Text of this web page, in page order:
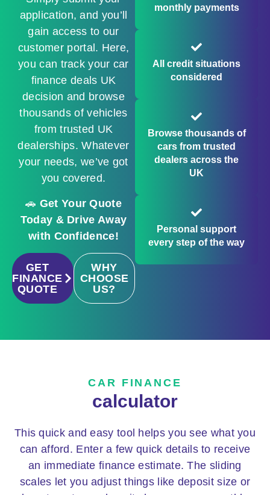
application, and you’ll
gain access to our
customer portal. Here,
you can track your car
finance deals UK
decision and browse
thousands of vehicles
from trusted UK
dealerships. Whatever
your needs, we’ve got
you covered.
🚗 Get Your Quote
Today & Drive Away
with Confidence!
GET
FINANCE
QUOTE
WHY
CHOOSE
US?
monthly payments
All credit situations
considered
Browse thousands of
cars from trusted
dealers across the
UK
Personal support
every step of the way
CAR FINANCE
calculator
This quick and easy tool helps you see what you
can afford. Enter a few quick details to receive
an immediate finance estimate. The sliding
scales let you adjust things like deposit size or